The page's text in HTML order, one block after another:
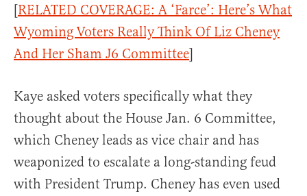
[RELATED COVERAGE: A ‘Farce’: Here’s What
Wyoming Voters Really Think Of Liz Cheney
And Her Sham J6 Committee]
Kaye asked voters specifically what they
thought about the House Jan. 6 Committee,
which Cheney leads as vice chair and has
weaponized to escalate a long-standing feud
with President Trump. Cheney has even used